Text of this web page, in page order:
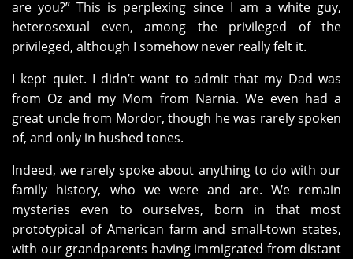
are you?” This is perplexing since I am a white guy,
heterosexual even, among the privileged of the
privileged, although I somehow never really felt it.
I kept quiet. I didn’t want to admit that my Dad was
from Oz and my Mom from Narnia. We even had a
great uncle from Mordor, though he was rarely spoken
of, and only in hushed tones.
Indeed, we rarely spoke about anything to do with our
family history, who we were and are. We remain
mysteries even to ourselves, born in that most
prototypical of American farm and small-town states,
with our grandparents having immigrated from distant